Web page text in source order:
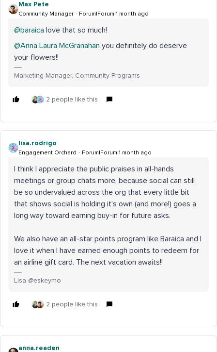
Max Pete
Community Manager Forum|Forum|1 month ago
@baraica love that so much!
@Anna Laura McGranahan you definitely do deserve
your flowers!!
Marketing Manager, Community Programs
2 people like this
lisa.rodrigo
Engagement Orchard Forum|Forum|1 month ago
I think I appreciate the public praises in all-hands
meetings or group chats more, because social can still
be so undervalued across the org that every little bit
that shows social is holding it’s own (and more!) goes a
long way toward earning buy-in for future asks.
We also have an all-star points program like Baraica and I
love it when I have earned enough points to redeem for
an airline gift card. The next vacation awaits!!
Lisa @eskeymo
2 people like this
anna.readen